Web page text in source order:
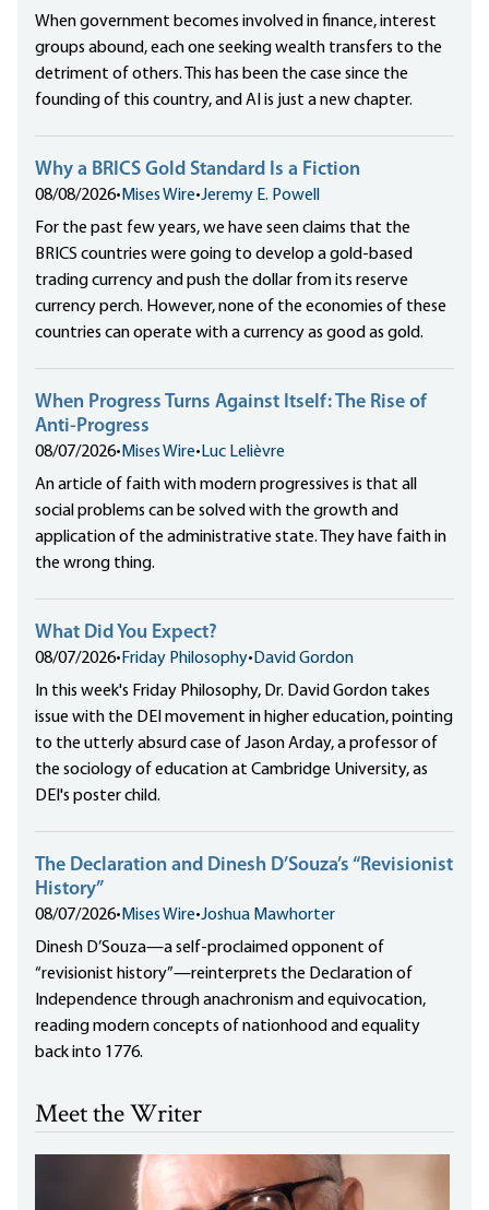
When government becomes involved in finance, interest
groups abound, each one seeking wealth transfers to the
detriment of others. This has been the case since the
founding of this country, and AI is just a new chapter.
Why a BRICS Gold Standard Is a Fiction
08/08/2026•Mises Wire•Jeremy E. Powell
For the past few years, we have seen claims that the
BRICS countries were going to develop a gold-based
trading currency and push the dollar from its reserve
currency perch. However, none of the economies of these
countries can operate with a currency as good as gold.
When Progress Turns Against Itself: The Rise of
Anti-Progress
08/07/2026•Mises Wire•Luc Lelièvre
An article of faith with modern progressives is that all
social problems can be solved with the growth and
application of the administrative state. They have faith in
the wrong thing.
What Did You Expect?
08/07/2026•Friday Philosophy•David Gordon
In this week's Friday Philosophy, Dr. David Gordon takes
issue with the DEI movement in higher education, pointing
to the utterly absurd case of Jason Arday, a professor of
the sociology of education at Cambridge University, as
DEI's poster child.
The Declaration and Dinesh D’Souza’s “Revisionist
History”
08/07/2026•Mises Wire•Joshua Mawhorter
Dinesh D’Souza—a self-proclaimed opponent of
“revisionist history”—reinterprets the Declaration of
Independence through anachronism and equivocation,
reading modern concepts of nationhood and equality
back into 1776.
Meet the Writer